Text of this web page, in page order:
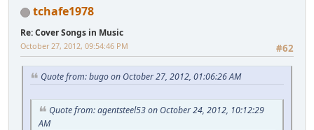
tchafe1978
Re: Cover Songs in Music
#62
October 27, 2012, 09:54:46 PM
Quote from: bugo on October 27, 2012, 01:06:26 AM
Quote from: agentsteel53 on October 24, 2012, 10:12:29
AM